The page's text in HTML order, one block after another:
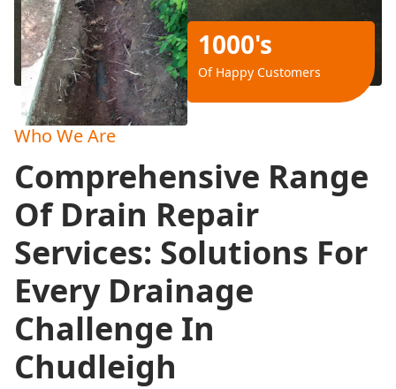
1000's
Of Happy Customers
Who We Are
Comprehensive Range
Of Drain Repair
Services: Solutions For
Every Drainage
Challenge In
Chudleigh